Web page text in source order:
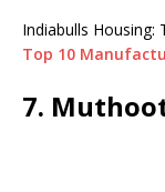
Indiabulls Housing:
Top 10
7.